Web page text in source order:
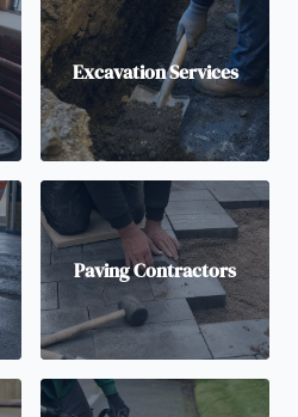
Excavation Services
Paving Contractors